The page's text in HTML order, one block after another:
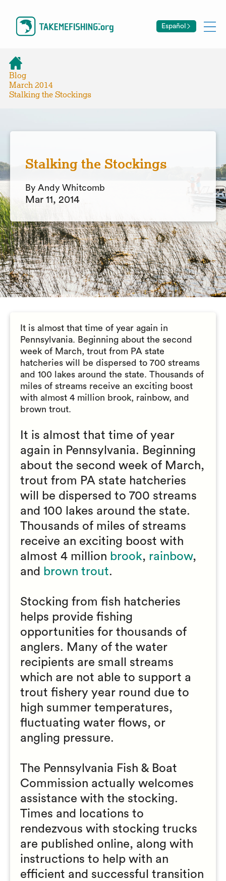
Español
Blog
March 2014
Stalking the Stockings
Stalking the Stockings
By Andy Whitcomb
Mar 11, 2014
It is almost that time of year again in
Pennsylvania. Beginning about the second
week of March, trout from PA state
hatcheries will be dispersed to 700 streams
and 100 lakes around the state. Thousands of
miles of streams receive an exciting boost
with almost 4 million brook, rainbow, and
brown trout.
It is almost that time of year
again in Pennsylvania. Beginning
about the second week of March,
trout from PA state hatcheries
will be dispersed to 700 streams
and 100 lakes around the state.
Thousands of miles of streams
receive an exciting boost with
almost 4 million brook, rainbow,
and brown trout.
Stocking from fish hatcheries
helps provide fishing
opportunities for thousands of
anglers. Many of the water
recipients are small streams
which are not able to support a
trout fishery year round due to
high summer temperatures,
fluctuating water flows, or
angling pressure.
The Pennsylvania Fish & Boat
Commission actually welcomes
assistance with the stocking.
Times and locations to
rendezvous with stocking trucks
are published online, along with
instructions to help with an
efficient and successful transition